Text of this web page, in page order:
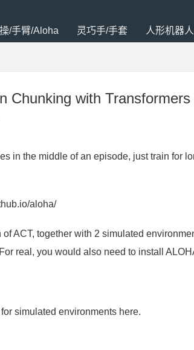
/手臂/Aloha 灵巧手/手套 人形机器人
Chunking with Transformers
in the middle of an episode, just train for
aloha/
ACT, together with 2 simulated
real, you would also need to install
simulated environments here.